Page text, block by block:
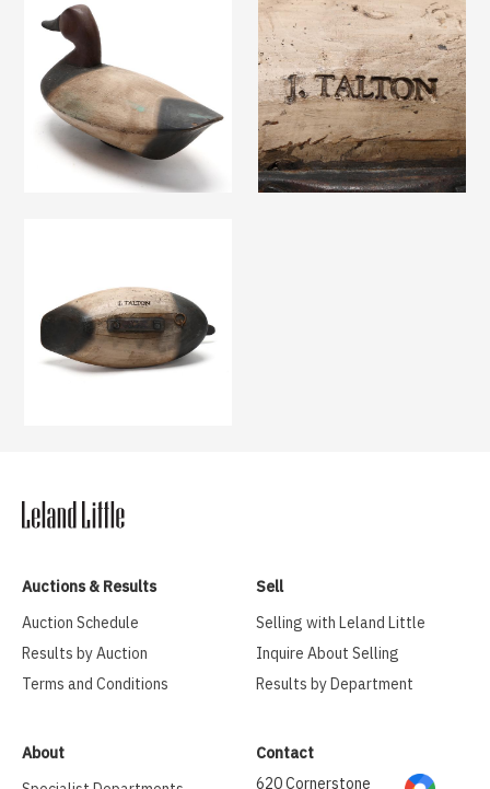
Auctions & Results
Auction Schedule
Results by Auction
Terms and Conditions
Sell
Selling with Leland Little
Inquire About Selling
Results by Department
About
Contact
620 Cornerstone